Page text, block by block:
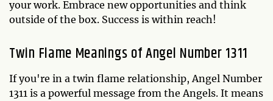
your work. Embrace new opportunities and think
outside of the box. Success is within reach!
Twin Flame Meanings of Angel Number 1311
If you're in a twin flame relationship, Angel Number
1311 is a powerful message from the Angels. It means